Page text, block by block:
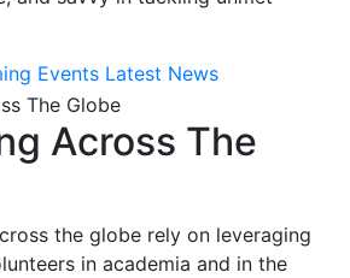
Events Latest News
Across The
the globe rely on leveraging
in academia and in the